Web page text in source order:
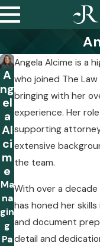
A
ng
el
a
Al
ci
m
e
Ma
na
gin
g
Pa
Angela Alcime is a
who joined The
bringing with her
experience. Her
supporting
extensive
the team.
With over a decade
has honed her
and document
detail and